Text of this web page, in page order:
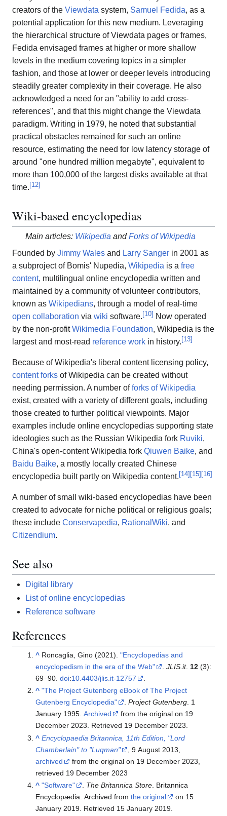
creators of the Viewdata system, Samuel Fedida, as a
potential application for this new medium. Leveraging
the hierarchical structure of Viewdata pages or frames,
Fedida envisaged frames at higher or more shallow
levels in the medium covering topics in a simpler
fashion, and those at lower or deeper levels introducing
steadily greater complexity in their coverage. He also
acknowledged a need for an "ability to add cross-
references", and that this might change the Viewdata
paradigm. Writing in 1979, he noted that substantial
practical obstacles remained for such an online
resource, estimating the need for low latency storage of
around "one hundred million megabyte", equivalent to
more than 100,000 of the largest disks available at that
time. [12]
Wiki-based encyclopedias
Main articles: Wikipedia andForks of Wikipedia
Founded by Jimmy Wales and Larry Sanger in 2001 as
a subproject of Bomis' Nupedia, Wikipedia is a free
content, multilingual online encyclopedia written and
maintained by a community of volunteer contributors,
known as Wikipedians, through a model of real-time
open collaboration via wiki software. [10] Now operated
by the non-profitWikimedia Foundation, Wikipedia is the
largest and most-read reference work in history. [13]
Because of Wikipedia's liberal content licensing policy,
content forks of Wikipedia can be created without
needing permission. A number offorks of Wikipedia
exist, created with a variety of different goals, including
those created to further political viewpoints. Major
examples include online encyclopedias supporting state
ideologies such as the Russian Wikipedia fork Ruviki,
China's open-content Wikipedia fork Qiuwen Baike, and
Baidu Baike, a mostly locally created Chinese
encyclopedia built partly on Wikipedia content. [14] [15] [16]
A number of small wiki-based encyclopedias have been
created to advocate for niche political or religious goals;
these include Conservapedia, RationalWiki, and
Citizendium.
See also
Digital library
List of online encyclopedias
Reference software
References
^ Roncaglia, Gino (2021)."Encyclopedias and
encyclopedism in the era of the Web"
.JLIS.it. 12 (3):
69–90.doi:10.4403/jlis.it-12757
^ "The Project Gutenberg eBook of The Project
Gutenberg Encyclopedia"
.Project Gutenberg . 1
January 1995.Archived
from the original on 19
December 2023 . Retrieved 19 December 2023
^ Encyclopaedia Britannica, 11th Edition, "Lord
Chamberlain" to "Luqman"
, 9 August 2013,
archived
from the original on 19 December 2023
retrieved 19 December 2023
^ "Software" The Britannica Store . Britannica
Encyclopædia. Archived fromthe original
on 15
January 2019 . Retrieved 15 January 2019